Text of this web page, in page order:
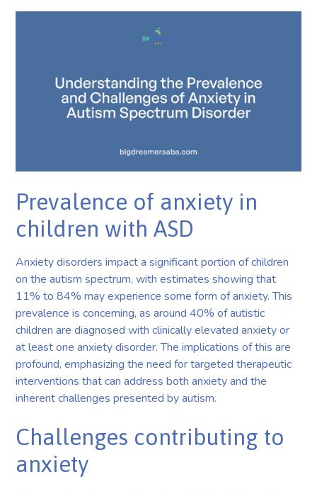
Prevalence of anxiety in
children with ASD
Anxiety disorders impact a significant portion of children
on the autism spectrum, with estimates showing that
11% to 84% may experience some form of anxiety. This
prevalence is concerning, as around 40% of autistic
children are diagnosed with clinically elevated anxiety or
at least one anxiety disorder. The implications of this are
profound, emphasizing the need for targeted therapeutic
interventions that can address both anxiety and the
inherent challenges presented by autism.
Challenges contributing to
anxiety